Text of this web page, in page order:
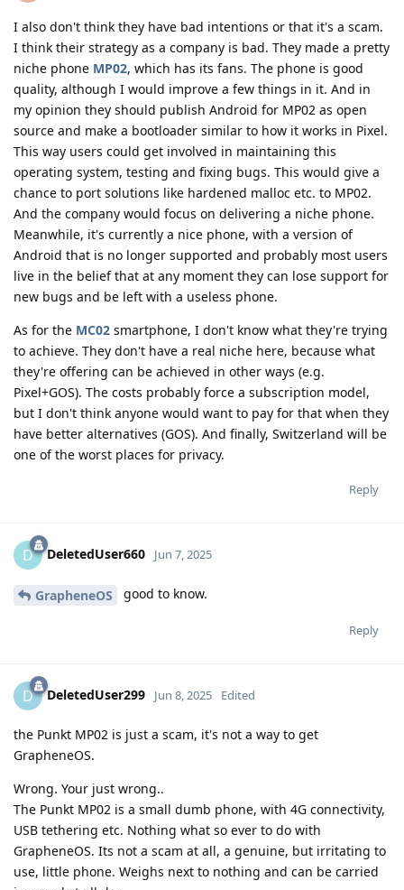
I also don't think they have bad intentions or that it's a scam.
I think their strategy as a company is bad. They made a pretty
niche phone MP02, which has its fans. The phone is good
quality, although I would improve a few things in it. And in
my opinion they should publish Android for MP02 as open
source and make a bootloader similar to how it works in Pixel.
This way users could get involved in maintaining this
operating system, testing and fixing bugs. This would give a
chance to port solutions like hardened malloc etc. to MP02.
And the company would focus on delivering a niche phone.
Meanwhile, it's currently a nice phone, with a version of
Android that is no longer supported and probably most users
live in the belief that at any moment they can lose support for
new bugs and be left with a useless phone.
As for the MC02 smartphone, I don't know what they're trying
to achieve. They don't have a real niche here, because what
they're offering can be achieved in other ways (e.g.
Pixel+GOS). The costs probably force a subscription model,
but I don't think anyone would want to pay for that when they
have better alternatives (GOS). And finally, Switzerland will be
one of the worst places for privacy.
Reply
D DeletedUser660 Jun 7, 2025
GrapheneOS good to know.
Reply
D DeletedUser299 Jun 8, 2025 Edited
the Punkt MP02 is just a scam, it's not a way to get
GrapheneOS.
Wrong. Your just wrong..
The Punkt MP02 is a small dumb phone, with 4G connectivity,
USB tethering etc. Nothing what so ever to do with
GrapheneOS. Its not a scam at all, a genuine, but irritating to
use, little phone. Weighs next to nothing and can be carried